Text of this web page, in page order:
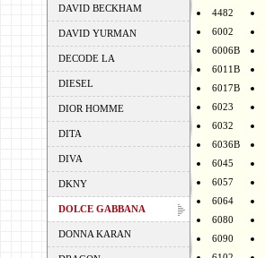
DAVID BECKHAM
DAVID YURMAN
DECODE LA
DIESEL
DIOR HOMME
DITA
DIVA
DKNY
DOLCE GABBANA
DONNA KARAN
4482
6002
6006B
6011B
6017B
6023
6032
6036B
6045
6057
6064
6080
6090